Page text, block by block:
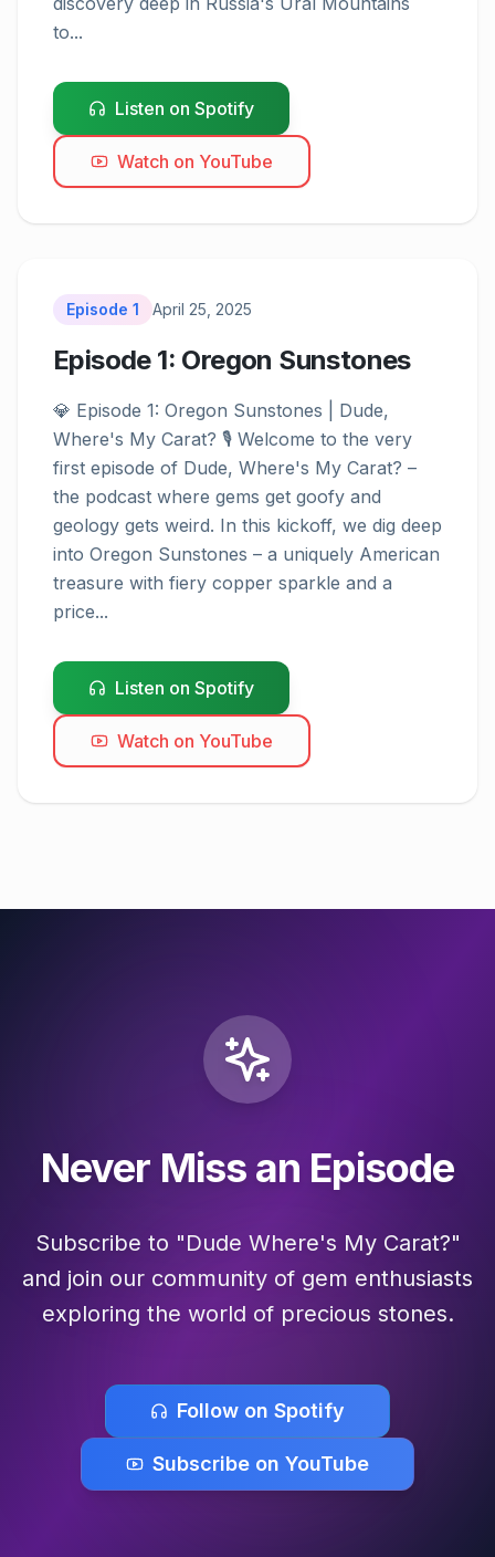
to...
Listen on Spotify
Watch on YouTube
Episode1
Episode 1 April 25, 2025
Episode 1: Oregon Sunstones
💎 Episode 1: Oregon Sunstones | Dude,
Where's My Carat? 🎙️ Welcome to the very
first episode of Dude, Where's My Carat? –
the podcast where gems get goofy and
geology gets weird. In this kickoff, we dig deep
into Oregon Sunstones – a uniquely American
treasure with fiery copper sparkle and a
price...
Listen on Spotify
Watch on YouTube
Never Miss an Episode
Subscribe to "Dude Where's My Carat?"
and join our community of gem enthusiasts
exploring the world of precious stones.
Follow on Spotify
Subscribe on YouTube